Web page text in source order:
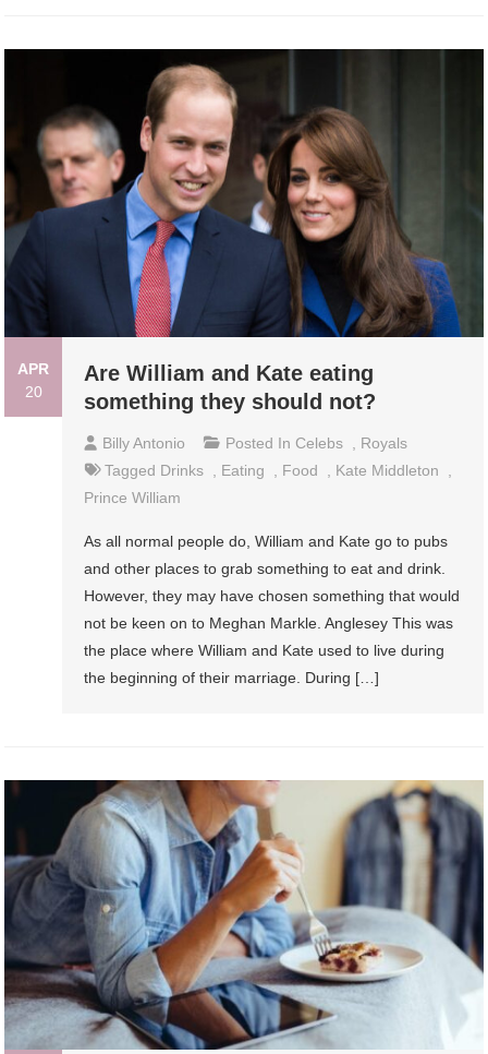
APR
20
Are William and Kate eating
something they should not?
Billy Antonio Posted In Celebs
Royals
Tagged Drinks Eating Food Kate Middleton
Prince William
As all normal people do, William and Kate go to pubs
and other places to grab something to eat and drink.
However, they may have chosen something that would
not be keen on to Meghan Markle. Anglesey This was
the place where William and Kate used to live during
the beginning of their marriage. During […]